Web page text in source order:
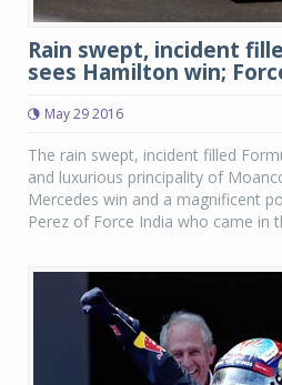
Rain swept, incident
sees Hamilton win;
May 29 2016
The rain swept, incident filled
and luxurious principality of
Mercedes win and a magnificent
Perez of Force India who came in